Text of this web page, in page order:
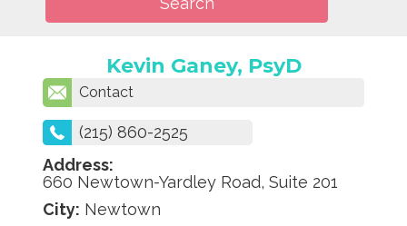
Kevin Ganey, PsyD
Contact
(215) 860-2525
Address:
660 Newtown-Yardley Road, Suite 201
City: Newtown